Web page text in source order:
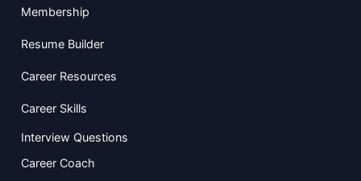
Membership
Resume Builder
Career Resources
Career Skills
Interview Questions
Career Coach